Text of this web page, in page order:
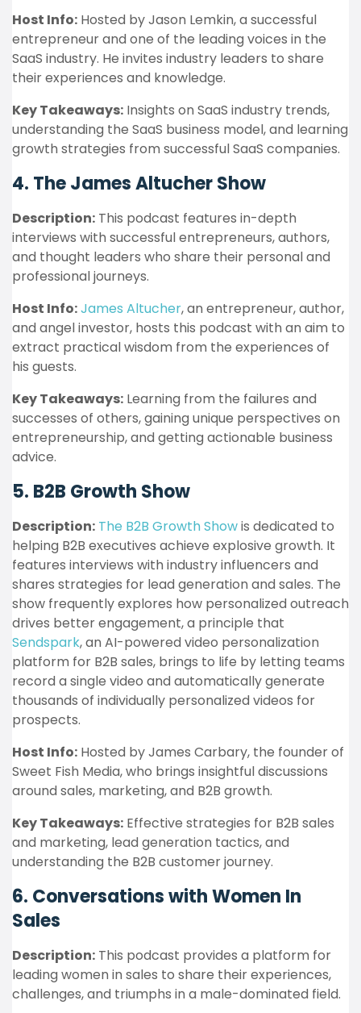
Host Info: Hosted by Jason Lemkin, a successful
entrepreneur and one of the leading voices in the
SaaS industry. He invites industry leaders to share
their experiences and knowledge.
Key Takeaways: Insights on SaaS industry trends,
understanding the SaaS business model, and learning
growth strategies from successful SaaS companies.
4. The James Altucher Show
Description: This podcast features in-depth
interviews with successful entrepreneurs, authors,
and thought leaders who share their personal and
professional journeys.
Host Info:James Altucher, an entrepreneur, author,
and angel investor, hosts this podcast with an aim to
extract practical wisdom from the experiences of
his guests.
Key Takeaways: Learning from the failures and
successes of others, gaining unique perspectives on
entrepreneurship, and getting actionable business
advice.
5. B2B Growth Show
Description: The B2B Growth Showis dedicated to
helping B2B executives achieve explosive growth. It
features interviews with industry influencers and
shares strategies for lead generation and sales. The
show frequently explores how personalized outreach
drives better engagement, a principle that
Sendspark, an AI-powered video personalization
platform for B2B sales, brings to life by letting teams
record a single video and automatically generate
thousands of individually personalized videos for
prospects.
Host Info: Hosted by James Carbary, the founder of
Sweet Fish Media, who brings insightful discussions
around sales, marketing, and B2B growth.
Key Takeaways: Effective strategies for B2B sales
and marketing, lead generation tactics, and
understanding the B2B customer journey.
6. Conversations with Women In
Sales
Description: This podcast provides a platform for
leading women in sales to share their experiences,
challenges, and triumphs in a male-dominated field.